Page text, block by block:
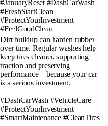
#JanuaryReset #DashCarWash
#FreshStartClean
#ProtectYourInvestment
#FeelGoodClean
Dirt buildup can harden rubber
over time. Regular washes help
keep tires cleaner, supporting
traction and preserving
performance—because your car
is a serious investment.
#DashCarWash #VehicleCare
#ProtectYourInvestment
#SmartMaintenance #CleanTires